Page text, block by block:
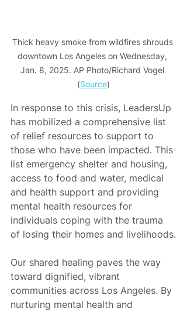
Thick heavy smoke from wildfires shrouds
downtown Los Angeles on Wednesday,
Jan. 8, 2025. AP Photo/Richard Vogel
(Source)
In response to this crisis, LeadersUp
has mobilized a comprehensive list
of relief resources to support to
those who have been impacted. This
list emergency shelter and housing,
access to food and water, medical
and health support and providing
mental health resources for
individuals coping with the trauma
of losing their homes and livelihoods.
Our shared healing paves the way
toward dignified, vibrant
communities across Los Angeles. By
nurturing mental health and